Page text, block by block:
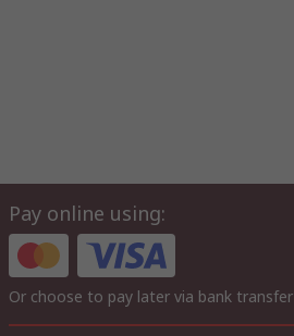
Pay online using:
Or choose to pay later via bank transfer